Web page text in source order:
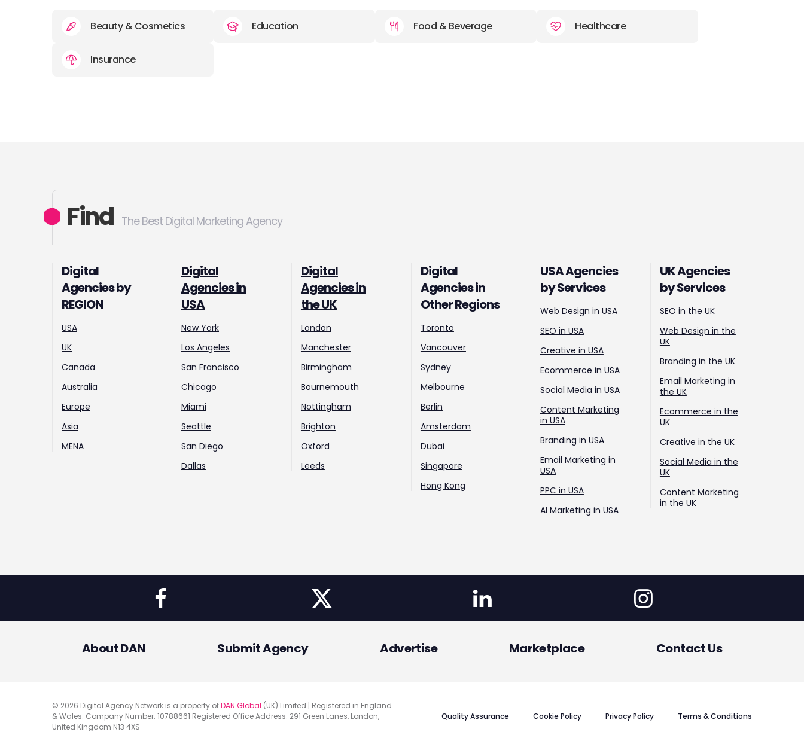
Beauty & Cosmetics Education Food & Beverage Healthcare
Insurance
Find The Best Digital Marketing Agency
Digital
Agencies by
REGION
USA
UK
Canada
Australia
Europe
Asia
MENA
Digital
Agencies in
USA
New York
Los Angeles
San Francisco
Chicago
Miami
Seattle
San Diego
Dallas
Digital
Agencies in
the UK
London
Manchester
Birmingham
Bournemouth
Nottingham
Brighton
Oxford
Leeds
Digital
Agencies in
Other Regions
Toronto
Vancouver
Sydney
Melbourne
Berlin
Amsterdam
Dubai
Singapore
Hong Kong
USA Agencies
by Services
Web Design in USA
SEO in USA
Creative in USA
Ecommerce in USA
Social Media in USA
Content Marketing
in USA
Branding in USA
Email Marketing in
USA
PPC in USA
AI Marketing in USA
UK Agencies
by Services
SEO in the UK
Web Design in the
UK
Branding in the UK
Email Marketing in
the UK
Ecommerce in the
UK
Creative in the UK
Social Media in the
UK
Content Marketing
in the UK
About DAN Submit Agency Advertise Marketplace Contact Us
© 2026 Digital Agency Network is a property ofDAN Global (UK) Limited | Registered in England
& Wales. Company Number: 10788661 Registered Office Address: 291 Green Lanes, London,
United Kingdom N13 4XS
Quality Assurance Cookie Policy Privacy Policy Terms & Conditions